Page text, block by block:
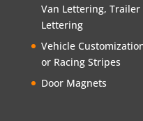
Van Lettering, Trailer
Lettering
Vehicle
or Racing Stripes
Door Magnets